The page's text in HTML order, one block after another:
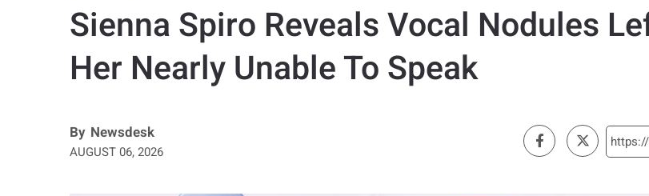
Sienna Spiro Reveals Vocal Nodules
Her Nearly Unable To Speak
By Newsdesk
AUGUST 06, 2026